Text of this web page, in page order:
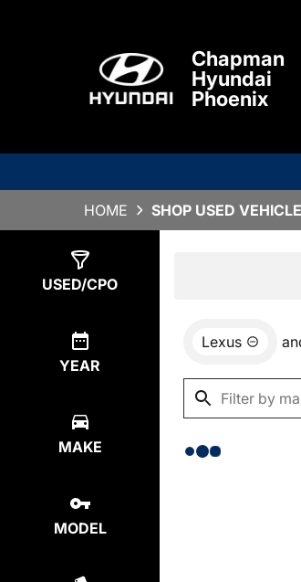
Chapman
Hyundai
Phoenix
HOME SHOP USED
USED/CPO
YEAR
MAKE
MODEL
Lexus